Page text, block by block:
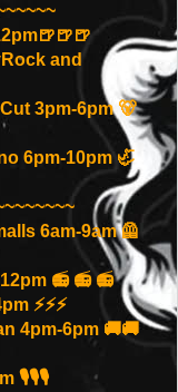
and
3pm-6pm 🐻
6pm-10pm 🦏
6am-9am 🦺
📻 📻 📻
⚡️⚡️⚡️
4pm-6pm 🚚🚚
🎙️🎙️🎙️